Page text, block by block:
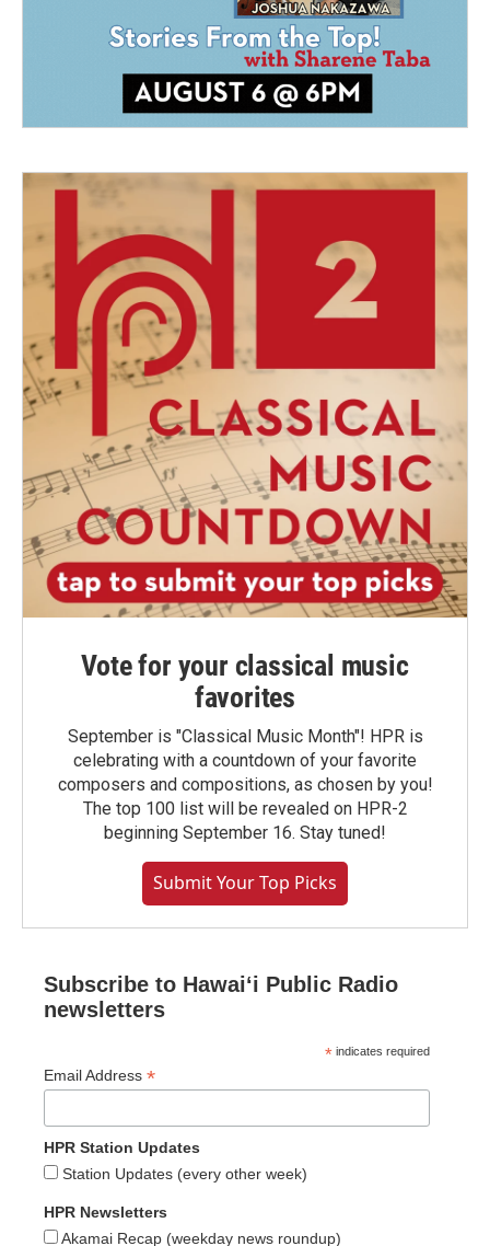
Vote for your classical music
favorites
September is "Classical Music Month"! HPR is
celebrating with a countdown of your favorite
composers and compositions, as chosen by you!
The top 100 list will be revealed on HPR-2
beginning September 16. Stay tuned!
Submit Your Top Picks
Subscribe to Hawaiʻi Public Radio
newsletters
* indicates required
Email Address *
HPR Station Updates
Station Updates (every other week)
HPR Newsletters
Akamai Recap (weekday news roundup)